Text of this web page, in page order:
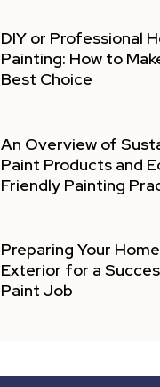
DIY or Professional
Painting: How to
Best Choice
An Overview of
Paint Products and
Friendly Painting
Preparing Your Home
Exterior for a
Paint Job